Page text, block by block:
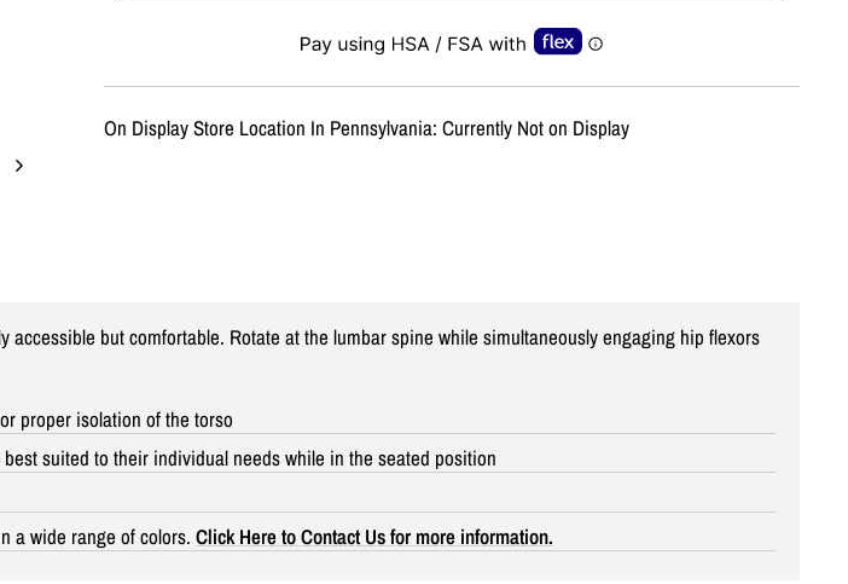
On Display Store Location In Pennsylvania: Currently Not on Display
but comfortable. Rotate at the lumbar spine while simultaneously engaging hip flexors
proper isolation of the torso
suited to their individual needs while in the seated position
a wide range of colors. Click Here to Contact Us for more information.